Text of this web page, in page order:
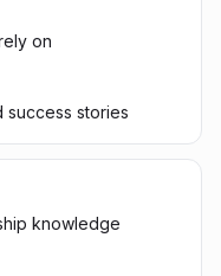
on
success stories
knowledge